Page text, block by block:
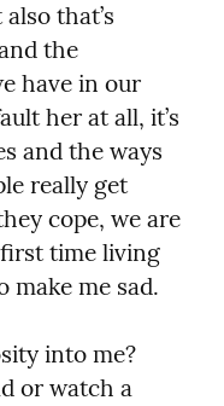
that’s
the
have in our
her at all, it’s
and the ways
really get
cope, we are
time living
make me sad.
into me?
or watch a